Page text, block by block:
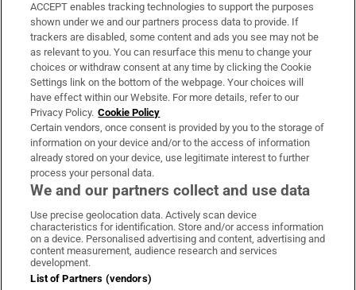
Support
About Us
Irish Times Products & Services
OUR PARTNERS
Irish Times on WhatsApp
Irish Times on Facebook
Irish Times on X
Irish Times on LinkedIn
Irish Times on Instagram
Terms & Conditions
Privacy Policy
ACCEPT enables tracking technologies to support the purposes
shown under we and our partners process data to provide. If
trackers are disabled, some content and ads you see may not be
as relevant to you. You can resurface this menu to change your
choices or withdraw consent at any time by clicking the Cookie
Settings link on the bottom of the webpage. Your choices will
have effect within our Website. For more details, refer to our
Privacy Policy. Cookie Policy
Certain vendors, once consent is provided by you to the storage of
information on your device and/or to the access of information
already stored on your device, use legitimate interest to further
process your personal data.
We and our partners collect and use data
Use precise geolocation data. Actively scan device
characteristics for identification. Store and/or access information
on a device. Personalised advertising and content, advertising and
content measurement, audience research and services
development.
List of Partners (vendors)